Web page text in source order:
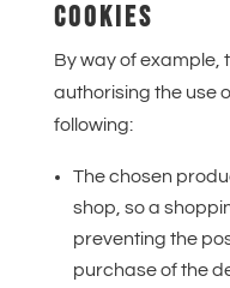
COOKIES
By way of example,
authorising the use
following:
The chosen
shop, so a
preventing the
purchase of the